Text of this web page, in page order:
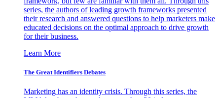
series, the authors of leading growth frameworks presented
their research and answered questions to help marketers make
educated decisions on the optimal approach to drive growth
for their business.
Learn More
The Great Identifiers Debates
Marketing has an identity crisis. Through this series, the